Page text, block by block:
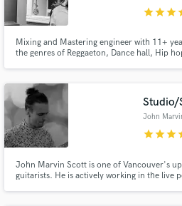
starstarstar
Mixing and Mastering engineer with 11+
the genres of Reggaeton, Dance hall, Hip
Studio/
John
starstarstar
John Marvin Scott is one of Vancouver's
guitarists. He is actively working in the live